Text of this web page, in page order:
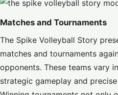
Matches and Tournaments
The Spike Volleyball Story
matches and tournaments
opponents. These teams vary
strategic gameplay and